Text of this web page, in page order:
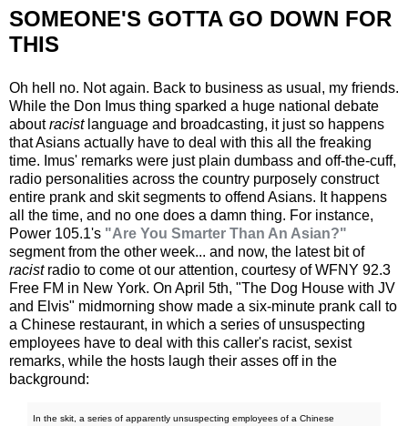
SOMEONE'S GOTTA GO DOWN FOR
THIS
Oh hell no. Not again. Back to business as usual, my friends.
While the Don Imus thing sparked a huge national debate
aboutracistlanguage and broadcasting, it just so happens
that Asians actually have to deal with this all the freaking
time. Imus' remarks were just plain dumbass and off-the-cuff,
radio personalities across the country purposely construct
entire prank and skit segments to offend Asians. It happens
all the time, and no one does a damn thing. For instance,
Power 105.1's "Are You Smarter Than An Asian?"
segment from the other week... and now, the latest bit of
racistradio to come ot our attention, courtesy of WFNY 92.3
Free FM in New York. On April 5th, "The Dog House with JV
and Elvis" midmorning show made a six-minute prank call to
a Chinese restaurant, in which a series of unsuspecting
employees have to deal with this caller's racist, sexist
remarks, while the hosts laugh their asses off in the
background:
In the skit, a series of apparently unsuspecting employees of a Chinese